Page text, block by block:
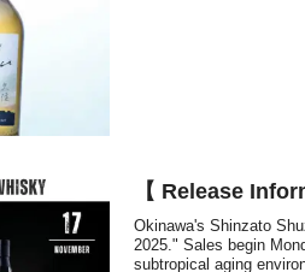
【 Release
Okinawa's Shinzato
2025." Sales begin
subtropical aging